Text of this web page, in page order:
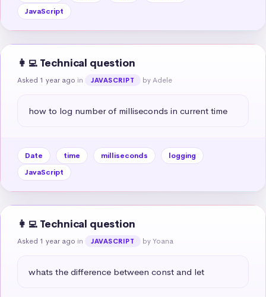
JavaScript
👩‍💻 Technical question
Asked 1 year ago in JAVASCRIPT by Adele
how to log number of milliseconds in current time
Date time milliseconds
logging
JavaScript
👩‍💻 Technical question
Asked 1 year ago in JAVASCRIPT by Yoana
whats the difference between const and let